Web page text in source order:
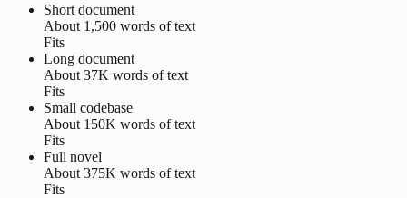
Short document
About 1,500 words of text
Fits
Long document
About 37K words of text
Fits
Small codebase
About 150K words of text
Fits
Full novel
About 375K words of text
Fits